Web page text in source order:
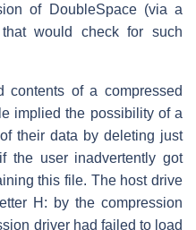
of DoubleSpace (via a
would check for such
contents of a compressed
implied the possibility of a
their data by deleting just
the user inadvertently got
this file. The host drive
H: by the compression
driver had failed to load